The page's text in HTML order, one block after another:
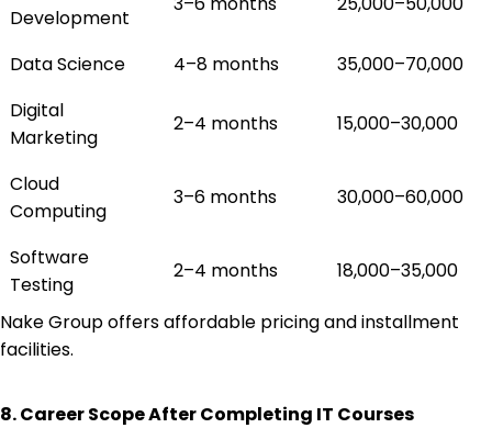
Development
Data Science 4–8 months
₹35,000–₹70,000
Digital
Marketing
2–4 months ₹15,000–₹30,000
Cloud
Computing
3–6 months ₹30,000–₹60,000
Software
Testing
2–4 months ₹18,000–₹35,000
Nake Group offers affordable pricing and installment
facilities.
8. Career Scope After Completing IT Courses